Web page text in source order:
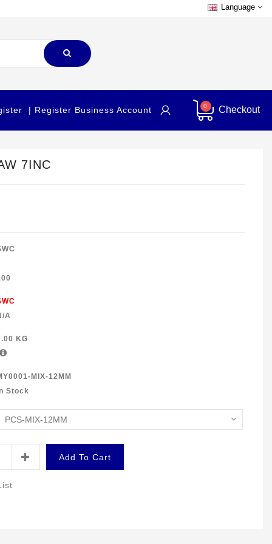
Language
| Register Business Account Checkout
0
7INC
A
KG
MIX-12MM
Stock
Add To Cart